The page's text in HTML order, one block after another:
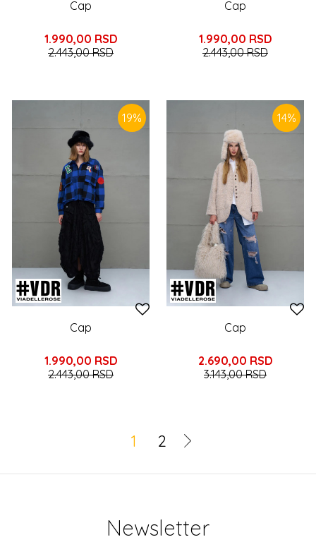
Cap
1.990,00 RSD
2.443,00RSD
Cap
1.990,00 RSD
2.443,00RSD
19%
Cap
1.990,00 RSD
2.443,00RSD
14%
Cap
2.690,00 RSD
3.143,00RSD
1 2
Newsletter